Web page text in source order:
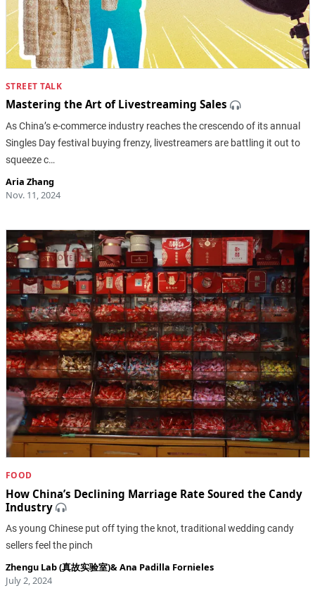
STREET TALK
Mastering the Art of Livestreaming Sales
As China’s e-commerce industry reaches the crescendo of its annual
Singles Day festival buying frenzy, livestreamers are battling it out to
squeeze c…
Aria Zhang
Nov. 11, 2024
FOOD
How China’s Declining Marriage Rate Soured the Candy
Industry
As young Chinese put off tying the knot, traditional wedding candy
sellers feel the pinch
Zhengu Lab (真故实验室)&Ana Padilla Fornieles
July 2, 2024